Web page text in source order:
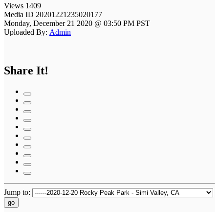
Views 1409
Media ID 20201221235020177
Monday, December 21 2020 @ 03:50 PM PST
Uploaded By: Admin
Share It!
Jump to:
go